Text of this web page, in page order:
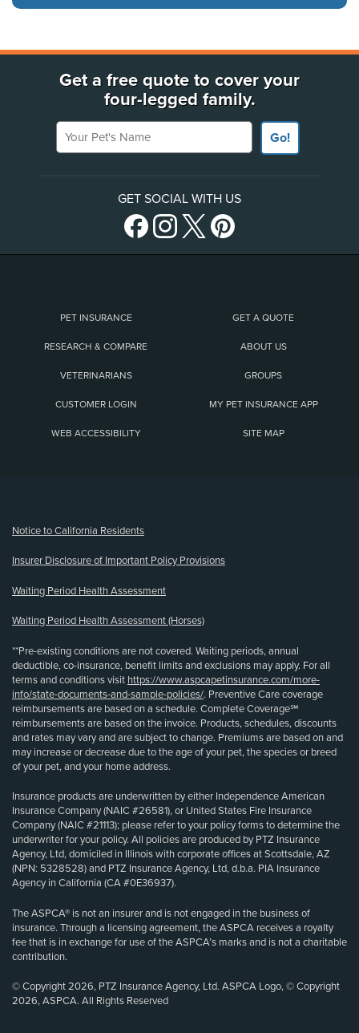
Get a free quote to cover your
four-legged family.
Your Pet's Name
Go!
GET SOCIAL WITH US
PET INSURANCE GET A QUOTE
RESEARCH & COMPARE ABOUT US
VETERINARIANS GROUPS
CUSTOMER LOGIN MY PET INSURANCE APP
WEB ACCESSIBILITY SITE MAP
Notice to California Residents
Insurer Disclosure of Important Policy Provisions
Waiting Period Health Assessment
Waiting Period Health Assessment (Horses)
**Pre-existing conditions are not covered. Waiting periods, annual
deductible, co-insurance, benefit limits and exclusions may apply. For all
terms and conditions visit https://www.aspcapetinsurance.com/more-
info/state-documents-and-sample-policies/. Preventive Care coverage
reimbursements are based on a schedule. Complete Coverage℠
reimbursements are based on the invoice. Products, schedules, discounts
and rates may vary and are subject to change. Premiums are based on and
may increase or decrease due to the age of your pet, the species or breed
of your pet, and your home address.
Insurance products are underwritten by either Independence American
Insurance Company (NAIC #26581), or United States Fire Insurance
Company (NAIC #21113); please refer to your policy forms to determine the
underwriter for your policy. All policies are produced by PTZ Insurance
Agency, Ltd, domiciled in Illinois with corporate offices at Scottsdale, AZ
(NPN: 5328528) and PTZ Insurance Agency, Ltd, d.b.a. PIA Insurance
Agency in California (CA #0E36937).
The ASPCA® is not an insurer and is not engaged in the business of
insurance. Through a licensing agreement, the ASPCA receives a royalty
fee that is in exchange for use of the ASPCA’s marks and is not a charitable
contribution.
© Copyright 2026, PTZ Insurance Agency, Ltd. ASPCA Logo, © Copyright
2026, ASPCA. All Rights Reserved